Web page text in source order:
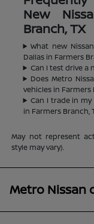
New
Branch, TX
What new
Dallas in Farmers
Can I test drive a
Does Metro
vehicles in Farmers
Can I trade in
in Farmers Branch,
May not represent
style may vary).
Metro Nissan